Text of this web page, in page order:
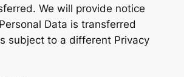
We will provide notice
Data is transferred
subject to a different Privacy